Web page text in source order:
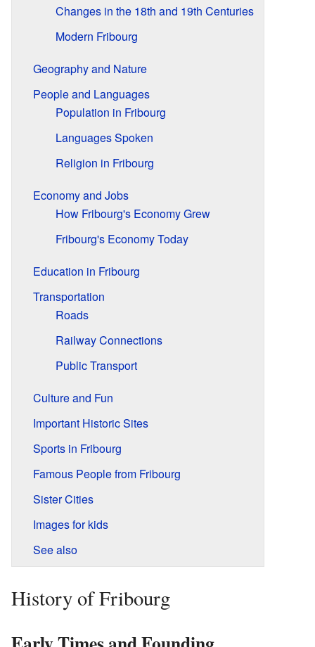
Changes in the 18th and 19th Centuries
Modern Fribourg
Geography and Nature
People and Languages
Population in Fribourg
Languages Spoken
Religion in Fribourg
Economy and Jobs
How Fribourg's Economy Grew
Fribourg's Economy Today
Education in Fribourg
Transportation
Roads
Railway Connections
Public Transport
Culture and Fun
Important Historic Sites
Sports in Fribourg
Famous People from Fribourg
Sister Cities
Images for kids
See also
History of Fribourg